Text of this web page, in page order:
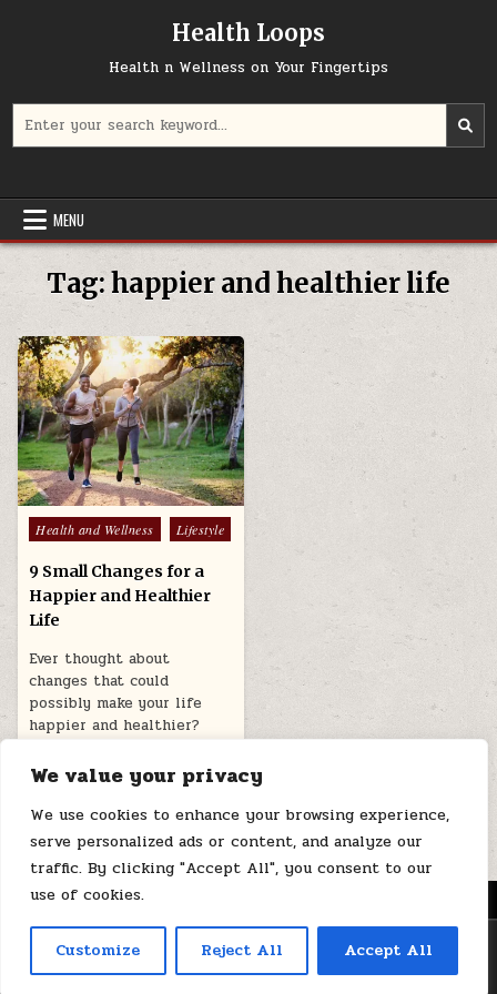
We value your privacy
We use cookies to enhance your browsing experience,
serve personalized ads or content, and analyze our
traffic. By clicking "Accept All", you consent to our
use of cookies.
Customize Reject All Accept All
Health Loops
Health n Wellness on Your Fingertips
for:
MENU
Tag:happier and healthier life
Posted
in
Health and Wellness Lifestyle
9 Small Changes for a
Happier and Healthier
Life
Ever thought about
changes that could
possibly make your life
happier and healthier?
November 12, 2025
MENU
Copyright © 2026 Health Loops
Design by ThemesDNA.com